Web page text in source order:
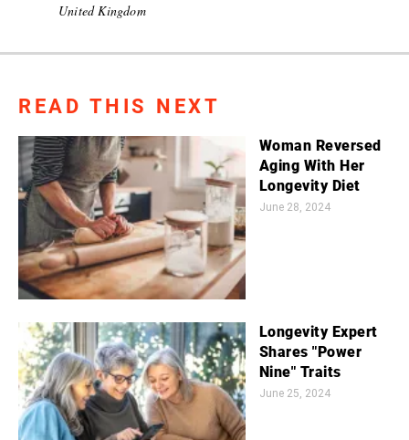
United Kingdom
READ THIS NEXT
Woman Reversed
Aging With Her
Longevity Diet
June 28, 2024
Longevity Expert
Shares "Power
Nine" Traits
June 25, 2024